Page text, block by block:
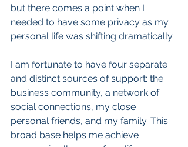
but there comes a point when I
needed to have some privacy as my
personal life was shifting dramatically.
I am fortunate to have four separate
and distinct sources of support: the
business community, a network of
social connections, my close
personal friends, and my family. This
broad base helps me achieve